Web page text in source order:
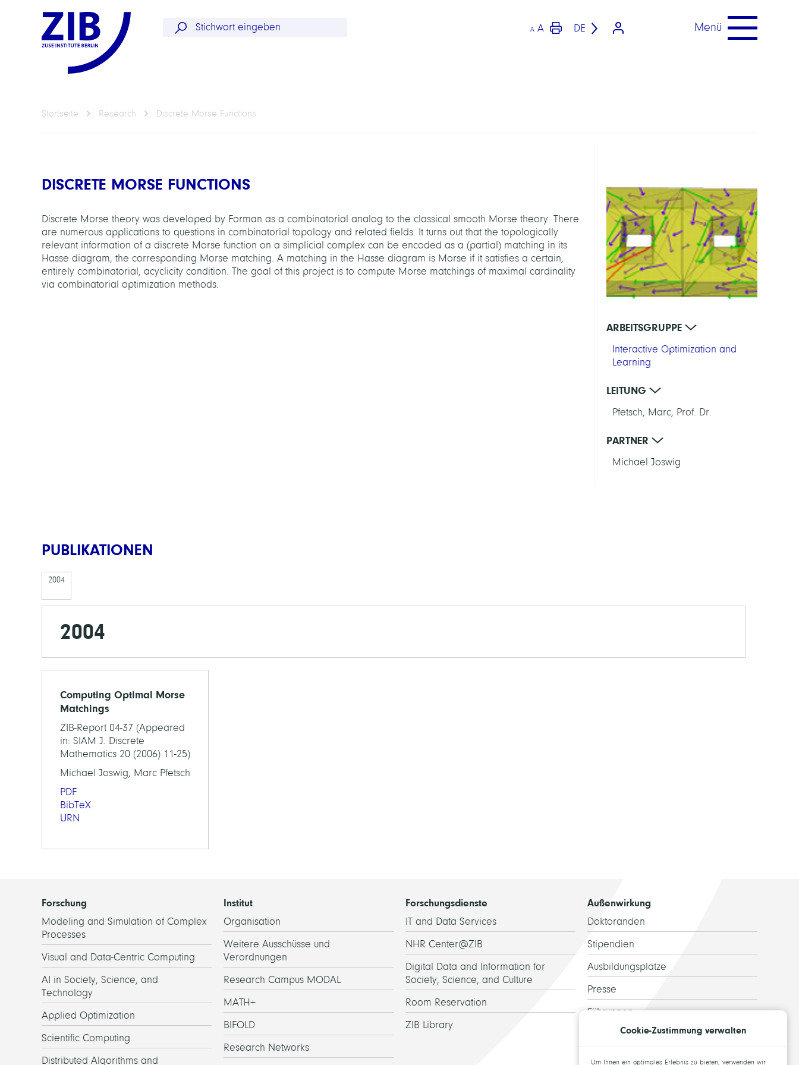
A A DE Menü
Startseite Research Discrete Morse Functions
DISCRETE MORSE FUNCTIONS
Discrete Morse theory was developed by Forman as a combinatorial analog to the classical smooth Morse theory. There
are numerous applications to questions in combinatorial topology and related fields. It turns out that the topologically
relevant information of a discrete Morse function on a simplicial complex can be encoded as a (partial) matching in its
Hasse diagram, the corresponding Morse matching. A matching in the Hasse diagram is Morse if it satisfies a certain,
entirely combinatorial, acyclicity condition. The goal of this project is to compute Morse matchings of maximal cardinality
via combinatorial optimization methods.
ARBEITSGRUPPE
Interactive Optimization and
Learning
LEITUNG
Pfetsch, Marc, Prof. Dr.
PARTNER
Michael Joswig
PUBLIKATIONEN
2004
2004
Computing Optimal Morse
Matchings
ZIB-Report 04-37 (Appeared
in: SIAM J. Discrete
Mathematics 20 (2006) 11-25)
Michael Joswig, Marc Pfetsch
PDF
BibTeX
URN
Forschung
Modeling and Simulation of Complex
Processes
Visual and Data-Centric Computing
AI in Society, Science, and
Technology
Applied Optimization
Scientific Computing
Distributed Algorithms and
Institut
Organisation
Weitere Ausschüsse und
Verordnungen
Research Campus MODAL
MATH+
BIFOLD
Research Networks
Forschungsdienste
IT and Data Services
NHR Center@ZIB
Digital Data and Information for
Society, Science, and Culture
Room Reservation
ZIB Library
Außenwirkung
Doktoranden
Stipendien
Ausbildungsplätze
Presse
Führungen
EhemaligeCookie-Zustimmung verwalten
Um Ihnen ein optimales Erlebnis zu bieten, verwenden wir